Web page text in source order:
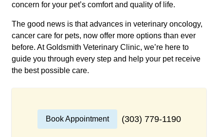
concern for your pet’s comfort and quality of life.
The good news is that advances in veterinary oncology,
cancer care for pets, now offer more options than ever
before. At Goldsmith Veterinary Clinic, we’re here to
guide you through every step and help your pet receive
the best possible care.
Book Appointment (303) 779-1190